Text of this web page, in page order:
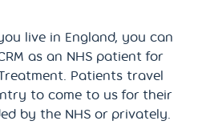
live in England, you can
as an NHS patient for
Patients travel
to come to us for their
by the NHS or privately.